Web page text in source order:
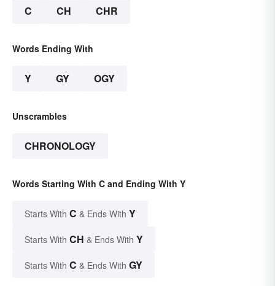
C CH CHR
Words Ending With
Y GY OGY
Unscrambles
CHRONOLOGY
Words Starting With C and Ending With Y
Starts With C & Ends With Y
Starts With CH & Ends With Y
Starts With C & Ends With GY